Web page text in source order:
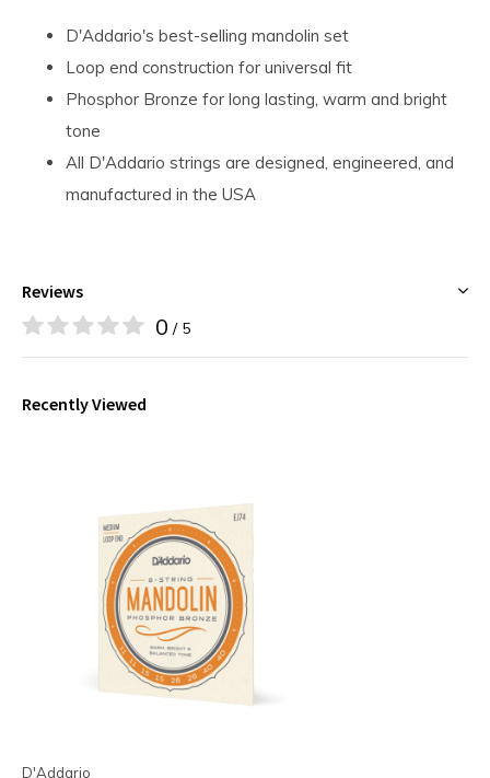
D'Addario's best-selling mandolin set
Loop end construction for universal fit
Phosphor Bronze for long lasting, warm and bright
tone
All D'Addario strings are designed, engineered, and
manufactured in the USA
Reviews
0 / 5
Recently Viewed
D'Addario